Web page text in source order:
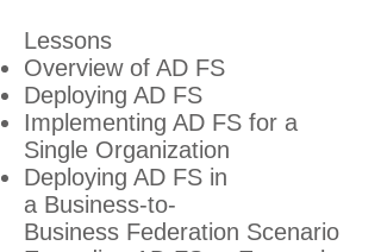
Lessons
Overview of AD FS
Deploying AD FS
Implementing AD FS for a
Single Organization
Deploying AD FS in
a Business-to-
Business Federation Scenario